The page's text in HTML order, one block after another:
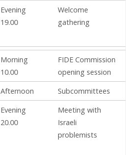
Evening
19.00
Welcome
gathering
Morning
10.00
FIDE Commission
opening session
Afternoon
Subcommittees
Evening
20.00
Meeting with
Israeli
problemists